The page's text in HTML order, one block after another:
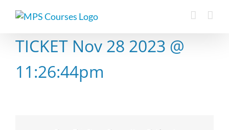
TICKET Nov 28 2023 @
11:26:44pm